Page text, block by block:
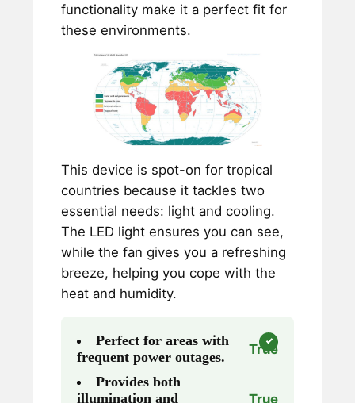
functionality make it a perfect fit for
these environments.
This device is spot-on for tropical
countries because it tackles two
essential needs: light and cooling.
The LED light ensures you can see,
while the fan gives you a refreshing
breeze, helping you cope with the
heat and humidity.
Perfect for areas with
frequent power outages.
True
Provides both
illumination and
True